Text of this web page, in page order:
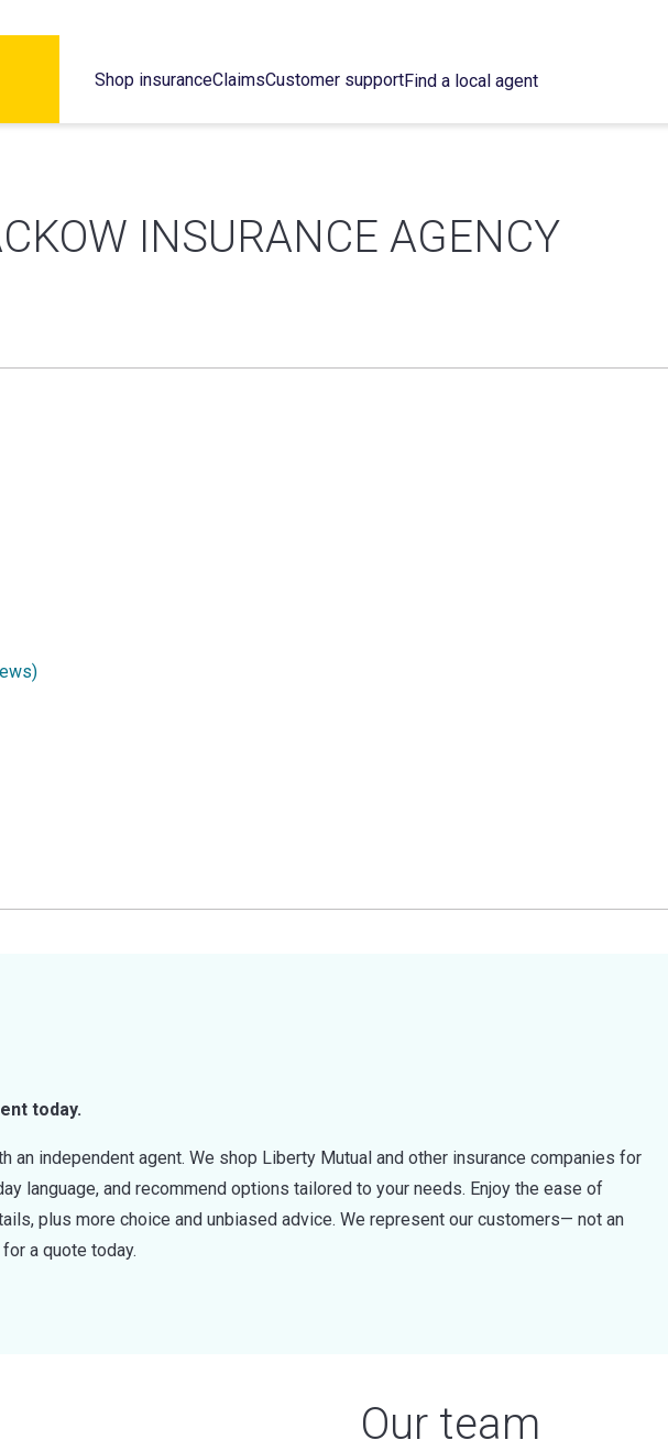
Shop insuranceClaimsCustomer supportFind a local agent
INSURANCE AGENCY
today.
an independent agent. We shop Liberty Mutual and other insurance companies for
language, and recommend options tailored to your needs. Enjoy the ease of
plus more choice and unbiased advice. We represent our customers— not an
a quote today.
Our team